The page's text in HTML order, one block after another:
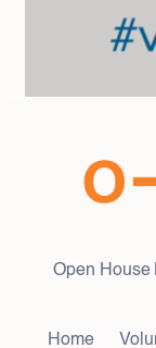
Open House
Home